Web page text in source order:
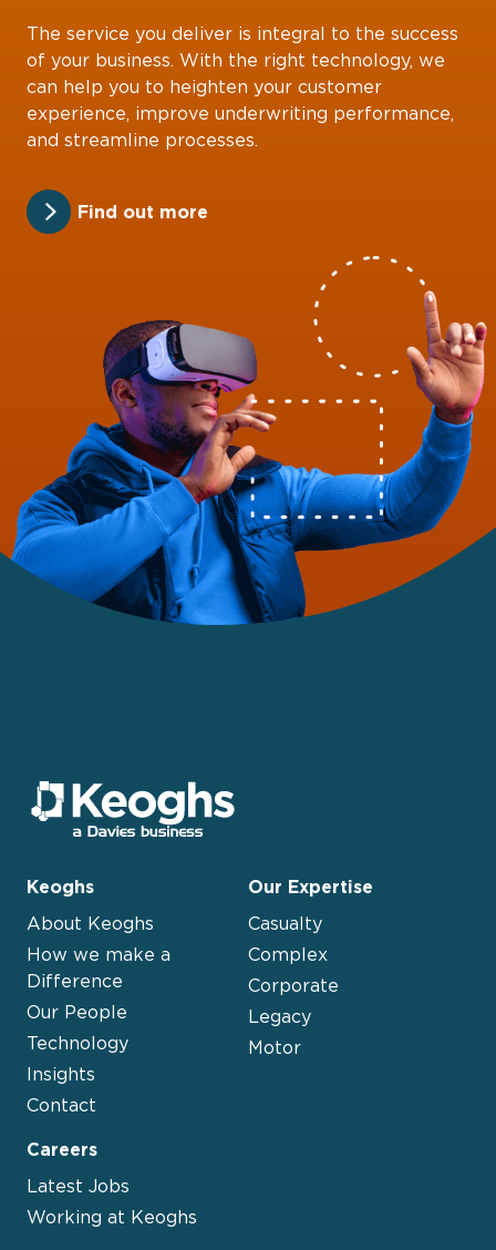
The service you deliver is integral to the success
of your business. With the right technology, we
can help you to heighten your customer
experience, improve underwriting performance,
and streamline processes.
Find out more
Keoghs
About Keoghs
How we make a
Difference
Our People
Technology
Insights
Contact
Our Expertise
Casualty
Complex
Corporate
Legacy
Motor
Careers
Latest Jobs
Working at Keoghs